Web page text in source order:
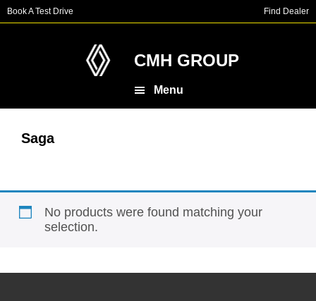
Skip
to
Skip
to
Book A Test Drive Find Dealer
CMH GROUP
Menu
Saga
No products were found matching your
selection.